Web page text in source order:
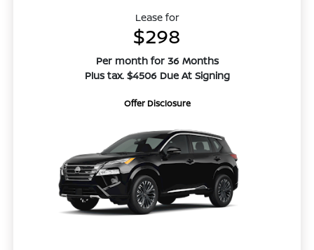
Lease for
$298
Per month for 36 Months
Plus tax. $4506 Due At Signing
Offer Disclosure